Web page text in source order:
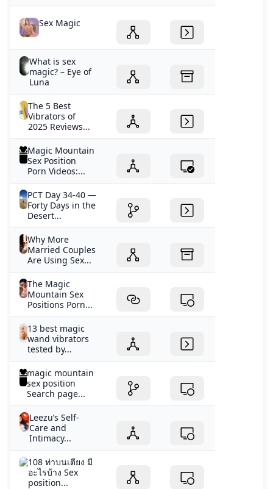
Sex Magic
What is sex
magic? – Eye of
Luna
The 5 Best
Vibrators of
2025 Reviews...
Magic Mountain
Sex Position
Porn Videos:...
PCT Day 34-40 —
Forty Days in the
Desert...
Why More
Married Couples
Are Using Sex...
The Magic
Mountain Sex
Positions Porn...
13 best magic
wand vibrators
tested by...
magic mountain
sex position
Search page...
Leezu’s Self-
Care and
Intimacy...
108 ท่าบนเตียง มี
อะไรบ้าง Sex
position...